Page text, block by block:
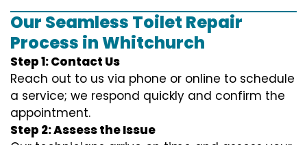
Our Seamless Toilet Repair
Process in Whitchurch
Step 1: Contact Us
Reach out to us via phone or online to schedule
a service; we respond quickly and confirm the
appointment.
Step 2: Assess the Issue